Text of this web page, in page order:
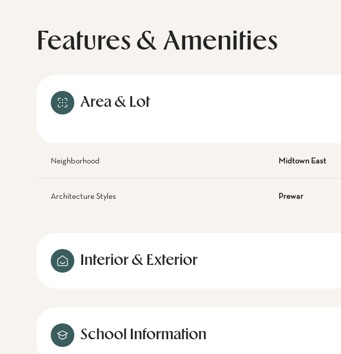
Features & Amenities
Area & Lot
Neighborhood Midtown East
Architecture Styles Prewar
Interior & Exterior
School Information